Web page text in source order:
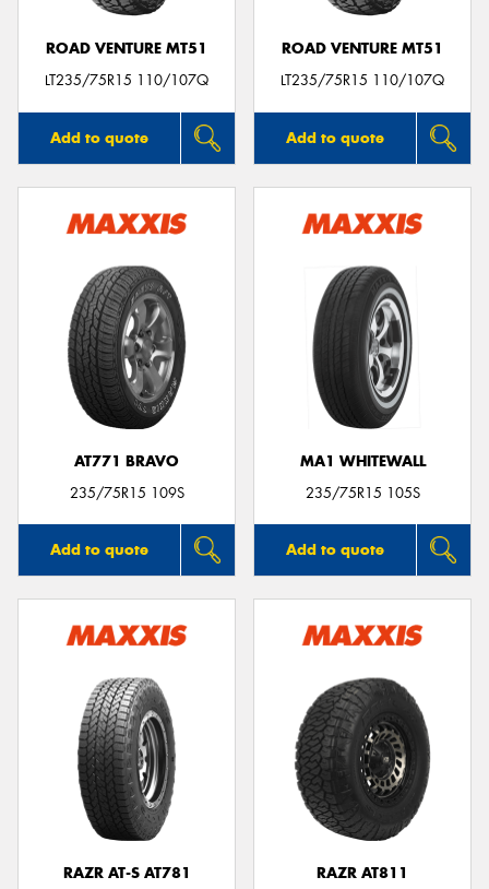
ROAD VENTURE MT51
LT235/75R15 110/107Q
Add to quote
ROAD VENTURE MT51
LT235/75R15 110/107Q
Add to quote
AT771 BRAVO
235/75R15 109S
Add to quote
MA1 WHITEWALL
235/75R15 105S
Add to quote
RAZR AT-S AT781
RAZR AT811